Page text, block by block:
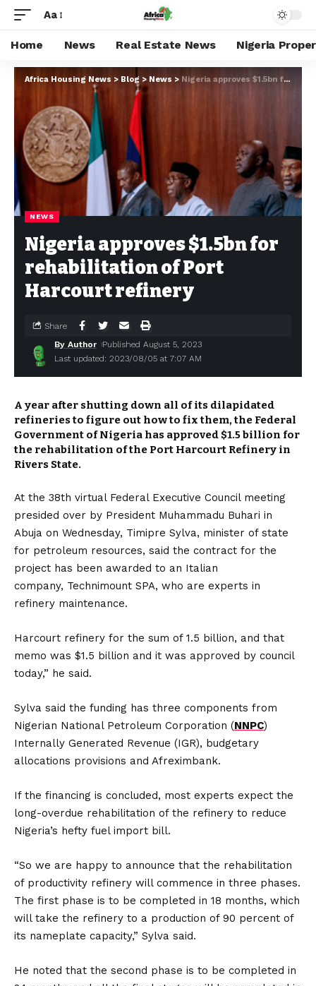
Aa
Home News Real Estate News Nigeria
Africa Housing News > Blog > News > Nigeria approves $1.5bn for rehabilitation of Port Harcourt refinery
NEWS
Nigeria approves $1.5bn for
rehabilitation of Port
Harcourt refinery
Last updated: 2023/08/05 at 7:07 AM
By Author Published August 5, 2023
Share
A year after shutting down all of its dilapidated
refineries to figure out how to fix them, the Federal
Government of Nigeria has approved $1.5 billion for
the rehabilitation of the Port Harcourt Refinery in
Rivers State.
At the 38th virtual Federal Executive Council meeting
presided over by President Muhammadu Buhari in
Abuja on Wednesday, Timipre Sylva, minister of state
for petroleum resources, said the contract for the
project has been awarded to an Italian
company, Technimount SPA, who are experts in
refinery maintenance.
Harcourt refinery for the sum of 1.5 billion, and that
memo was $1.5 billion and it was approved by council
today,” he said.
Sylva said the funding has three components from
Nigerian National Petroleum Corporation (NNPC)
Internally Generated Revenue (IGR), budgetary
allocations provisions and Afreximbank.
If the financing is concluded, most experts expect the
long-overdue rehabilitation of the refinery to reduce
Nigeria’s hefty fuel import bill.
“So we are happy to announce that the rehabilitation
of productivity refinery will commence in three phases.
The first phase is to be completed in 18 months, which
will take the refinery to a production of 90 percent of
its nameplate capacity,” Sylva said.
He noted that the second phase is to be completed in